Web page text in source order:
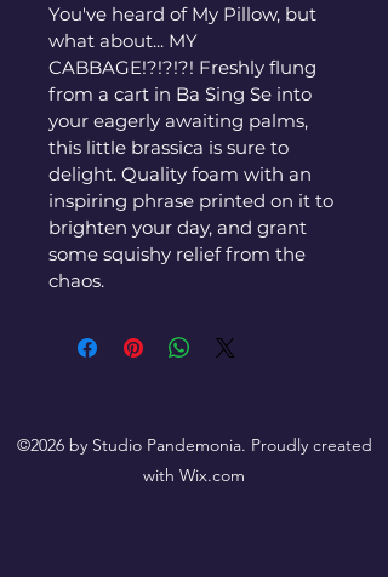
You've heard of My Pillow, but
what about... MY
CABBAGE!?!?!?! Freshly flung
from a cart in Ba Sing Se into
your eagerly awaiting palms,
this little brassica is sure to
delight. Quality foam with an
inspiring phrase printed on it to
brighten your day, and grant
some squishy relief from the
chaos.
©2026 by Studio Pandemonia. Proudly created
with Wix.com